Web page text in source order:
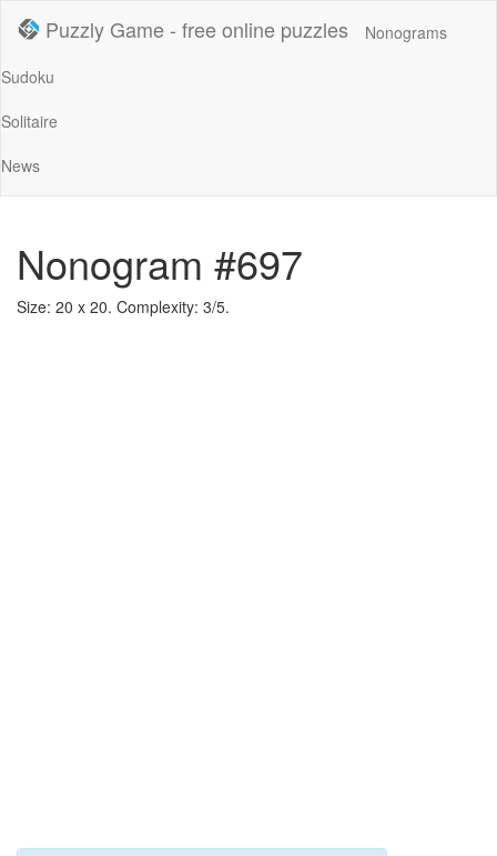
Puzzly Game - free online puzzles
Nonograms
Sudoku
Solitaire
News
Nonogram #697
Size: 20 x 20. Complexity: 3/5.